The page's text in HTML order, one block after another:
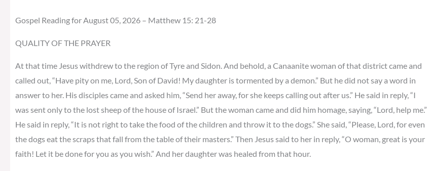
Gospel Reading for August 05, 2026 – Matthew 15: 21-28
QUALITY OF THE PRAYER
At that time Jesus withdrew to the region of Tyre and Sidon. And behold, a Canaanite woman of that district came and
called out, “Have pity on me, Lord, Son of David! My daughter is tormented by a demon.” But he did not say a word in
answer to her. His disciples came and asked him, “Send her away, for she keeps calling out after us.” He said in reply, “I
was sent only to the lost sheep of the house of Israel.” But the woman came and did him homage, saying, “Lord, help me.”
He said in reply, “It is not right to take the food of the children and throw it to the dogs.” She said, “Please, Lord, for even
the dogs eat the scraps that fall from the table of their masters.” Then Jesus said to her in reply, “O woman, great is your
faith! Let it be done for you as you wish.” And her daughter was healed from that hour.